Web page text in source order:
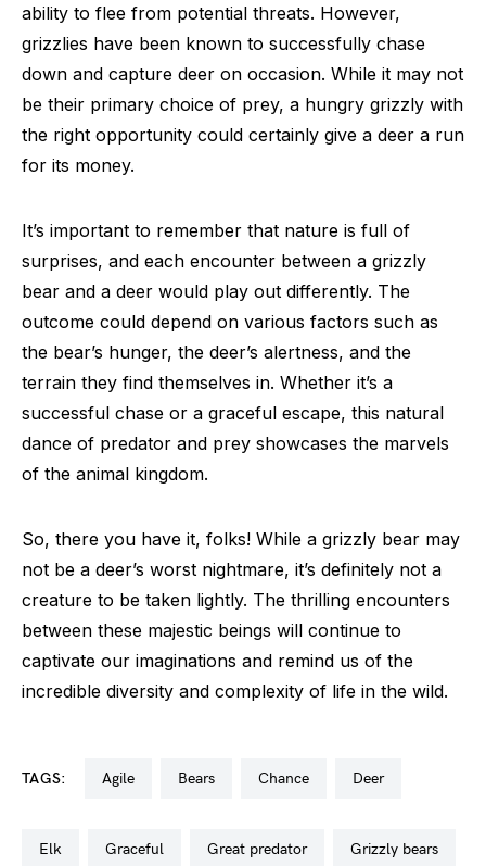
ability to flee from potential threats. However,
grizzlies have been known to successfully chase
down and capture deer on occasion. While it may not
be their primary choice of prey, a hungry grizzly with
the right opportunity could certainly give a deer a run
for its money.
It’s important to remember that nature is full of
surprises, and each encounter between a grizzly
bear and a deer would play out differently. The
outcome could depend on various factors such as
the bear’s hunger, the deer’s alertness, and the
terrain they find themselves in. Whether it’s a
successful chase or a graceful escape, this natural
dance of predator and prey showcases the marvels
of the animal kingdom.
So, there you have it, folks! While a grizzly bear may
not be a deer’s worst nightmare, it’s definitely not a
creature to be taken lightly. The thrilling encounters
between these majestic beings will continue to
captivate our imaginations and remind us of the
incredible diversity and complexity of life in the wild.
TAGS: agile bears chance deer
elk graceful great predator grizzly bears